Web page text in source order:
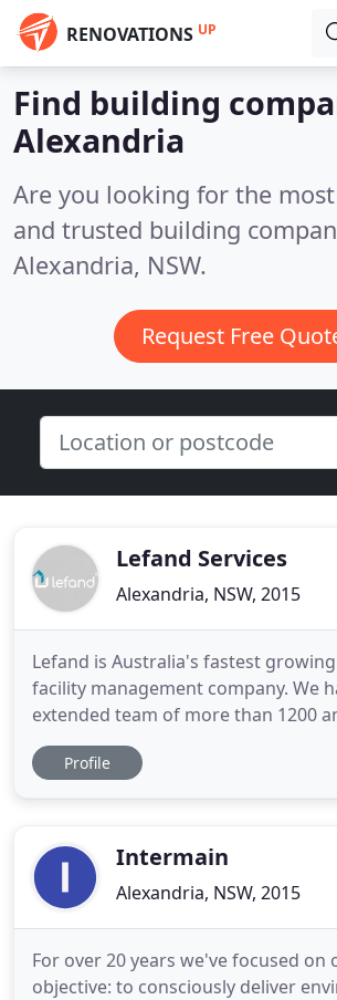
RENOVATIONS UP
Find building
Alexandria
Are you looking for the
and trusted building
Alexandria, NSW.
Request Free
Lefand Services
Alexandria, NSW, 2015
Lefand is Australia's fastest
facility management company. We
extended team of more than 1200
equipped to provide a full range of
management services in both the
40,000 Australians, our company
Profile
Intermain
Alexandria, NSW, 2015
For over 20 years we've focused on
objective: to consciously deliver